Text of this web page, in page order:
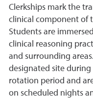
Clerkships mark the
clinical component of
Students are
clinical reasoning
and surrounding
designated site
rotation period and
on scheduled nights